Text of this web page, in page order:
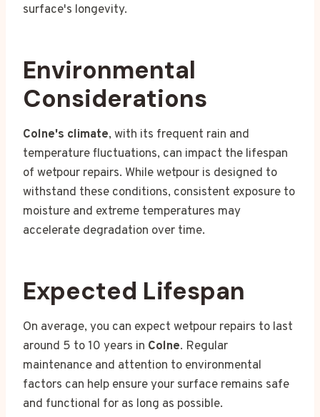
surface's longevity.
Environmental
Considerations
Colne's climate, with its frequent rain and
temperature fluctuations, can impact the lifespan
of wetpour repairs. While wetpour is designed to
withstand these conditions, consistent exposure to
moisture and extreme temperatures may
accelerate degradation over time.
Expected Lifespan
On average, you can expect wetpour repairs to last
around 5 to 10 years in Colne. Regular
maintenance and attention to environmental
factors can help ensure your surface remains safe
and functional for as long as possible.